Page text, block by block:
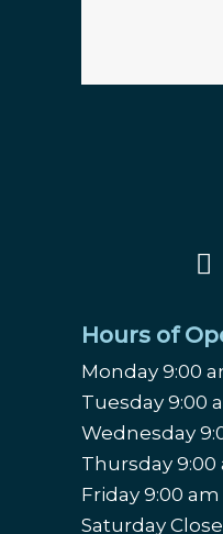
Hours of
Monday 9:00
Tuesday 9:00
Wednesday
Thursday 9:00
Friday 9:00
Saturday